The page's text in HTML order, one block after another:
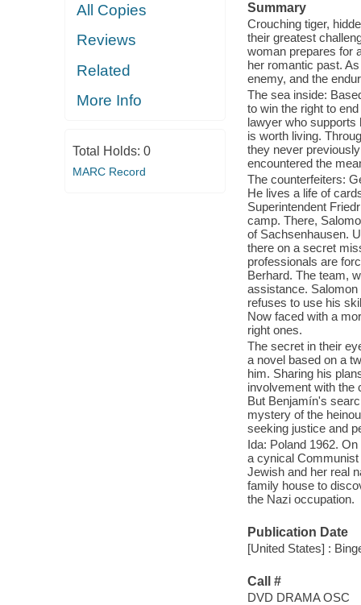
All Copies
Reviews
Related
More Info
Total Holds: 0
MARC Record
Summary
Crouching tiger,
their greatest
woman prepares for
her romantic past.
enemy, and the
The sea inside:
to win the right to
lawyer who supports
is worth living.
they never
encountered the
The counterfeiters:
He lives a life of
Superintendent
camp. There,
of Sachsenhausen.
there on a secret
professionals are
Berhard. The team,
assistance.
refuses to use his
Now faced with a
right ones.
The secret in their
a novel based on a
him. Sharing his
involvement with the
But Benjamín's
mystery of the
seeking justice and
Ida: Poland 1962.
a cynical Communist
Jewish and her real
family house to
the Nazi occupation.
Publication Date
[United States] :
Call #
DVD DRAMA OSC